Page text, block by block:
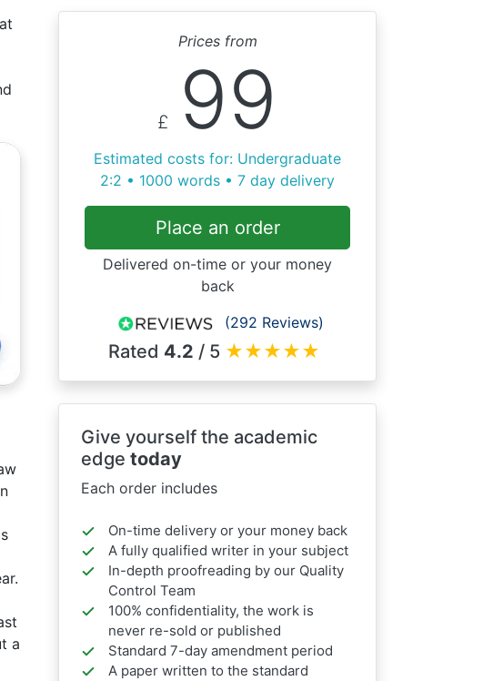
a
Prices from
£ 99
Estimated costs for: Undergraduate
2:2 • 1000 words • 7 day delivery
Place an order
Delivered on-time or your money
back
(292 Reviews)
Rated 4.2 / 5 ★★★★★
Give yourself the academic
edge today
Each order includes
On-time delivery or your money back
A fully qualified writer in your subject
In-depth proofreading by our Quality
Control Team
100% confidentiality, the work is
never re-sold or published
Standard 7-day amendment period
A paper written to the standard